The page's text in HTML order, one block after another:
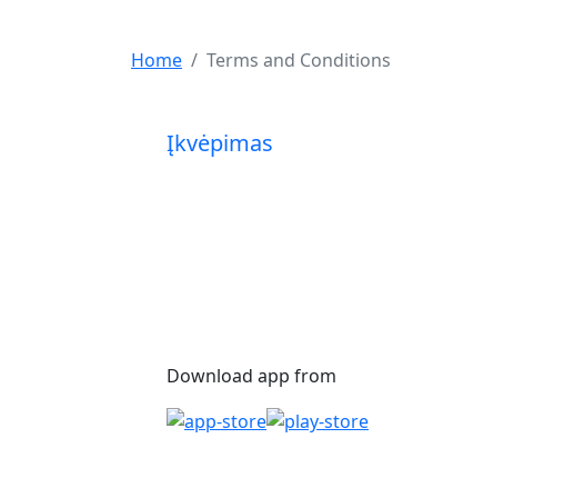
Home Terms and Conditions
Įkvėpimas
Download app from